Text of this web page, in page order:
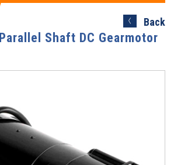
Back
Shaft DC Gearmotor